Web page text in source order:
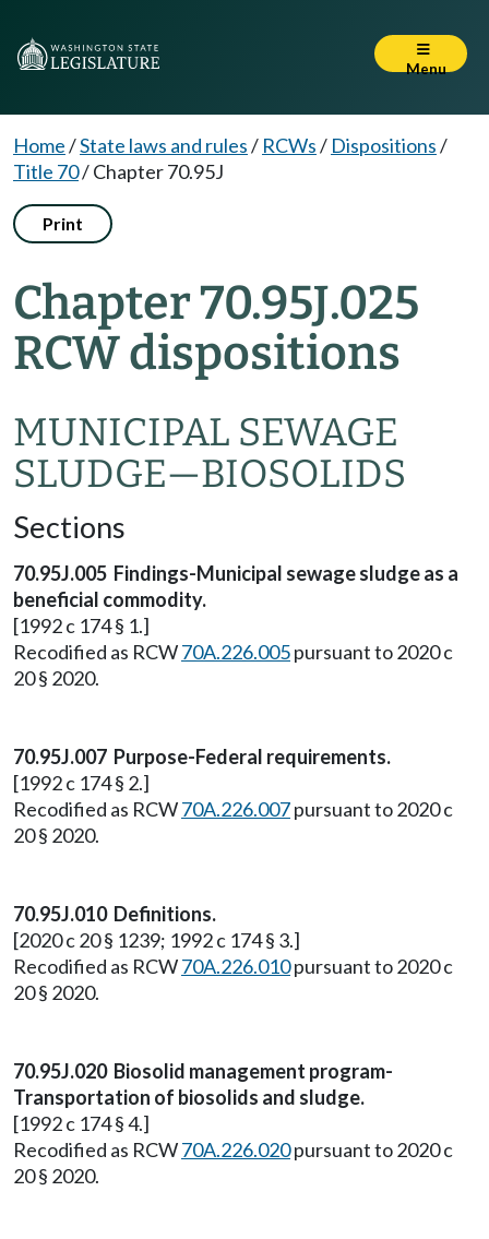
Menu
Home/State laws and rules/ RCWs/ Dispositions/
Title 70/Chapter 70.95J
Print
Chapter 70.95J.025
RCW dispositions
MUNICIPAL SEWAGE
SLUDGE—BIOSOLIDS
Sections
70.95J.005 Findings-Municipal sewage sludge as a
beneficial commodity.
[1992 c 174 § 1.]
Recodified as RCW70A.226.005pursuant to 2020 c
20 § 2020.
70.95J.007 Purpose-Federal requirements.
[1992 c 174 § 2.]
Recodified as RCW70A.226.007pursuant to 2020 c
20 § 2020.
70.95J.010 Definitions.
[2020 c 20 § 1239; 1992 c 174 § 3.]
Recodified as RCW70A.226.010pursuant to 2020 c
20 § 2020.
70.95J.020 Biosolid management program-
Transportation of biosolids and sludge.
[1992 c 174 § 4.]
Recodified as RCW70A.226.020pursuant to 2020 c
20 § 2020.